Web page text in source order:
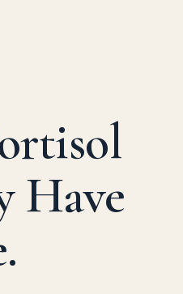
Have